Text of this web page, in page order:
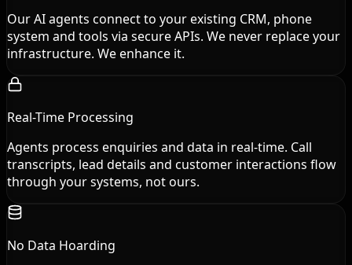
Our AI agents connect to your existing CRM, phone
system and tools via secure APIs. We never replace your
infrastructure. We enhance it.
Real-Time Processing
Agents process enquiries and data in real-time. Call
transcripts, lead details and customer interactions flow
through your systems, not ours.
No Data Hoarding